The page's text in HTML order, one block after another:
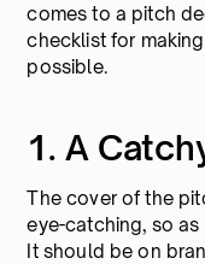
comes to a pitch
checklist for
possible.
1. A
The cover of the
eye-catching, so
It should be on